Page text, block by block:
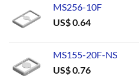
MS256-10F
US$0.64
MS155-20F-NS
US$0.76